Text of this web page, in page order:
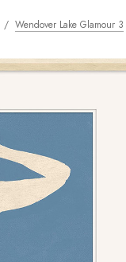
Wendover Lake Glamour 3